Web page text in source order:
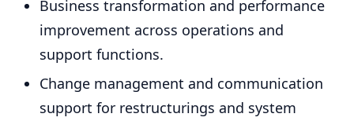
Business transformation and performance
improvement across operations and
support functions.
Change management and communication
support for restructurings and system